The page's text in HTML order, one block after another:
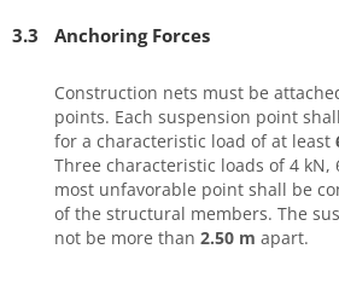
3.3 Anchoring Forces
Construction nets must be
points. Each suspension point
for a characteristic load of at least
Three characteristic loads of 4 kN,
most unfavorable point shall be
of the structural members. The
not be more than 2.50 m apart.